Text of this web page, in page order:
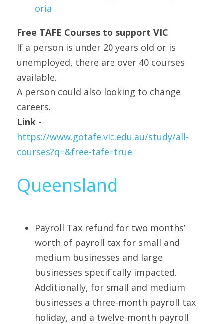
oria
Free TAFE Courses to support VIC
If a person is under 20 years old or is
unemployed, there are over 40 courses
available.
A person could also looking to change
careers.
Link
https://www.gotafe.vic.edu.au/study/all-
courses?q=&free-tafe=true
Queensland
Payroll Tax refund for two months’
worth of payroll tax for small and
medium businesses and large
businesses specifically impacted.
Additionally, for small and medium
businesses a three-month payroll tax
holiday, and a twelve-month payroll